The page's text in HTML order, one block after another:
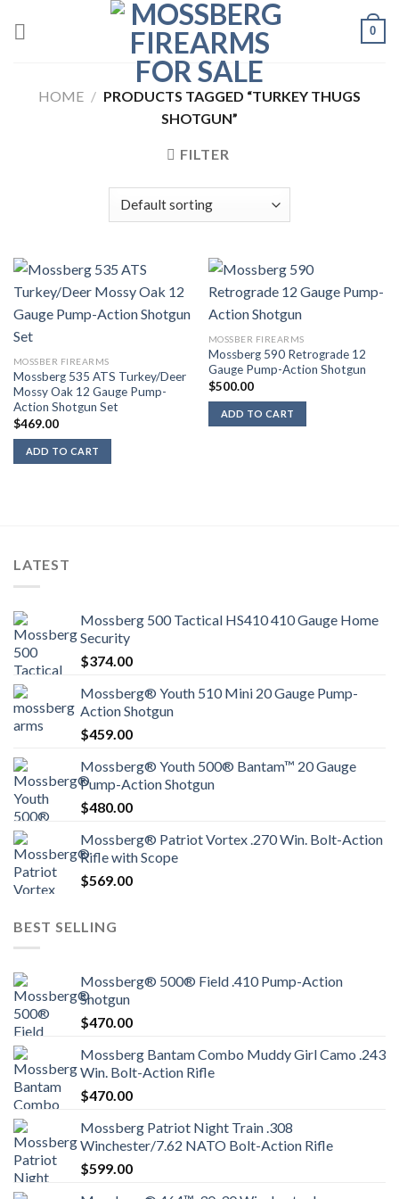
0
HOME / PRODUCTS TAGGED “TURKEY THUGS
SHOTGUN”
FILTER
MOSSBER FIREARMS
Mossberg 535 ATS Turkey/Deer
Mossy Oak 12 Gauge Pump-
Action Shotgun Set
$469.00
ADD TO CART
MOSSBER FIREARMS
Mossberg 590 Retrograde 12
Gauge Pump-Action Shotgun
$500.00
ADD TO CART
LATEST
Mossberg 500 Tactical HS410 410 Gauge Home
Security
$374.00
Mossberg® Youth 510 Mini 20 Gauge Pump-
Action Shotgun
$459.00
Mossberg® Youth 500® Bantam™ 20 Gauge
Pump-Action Shotgun
$480.00
Mossberg® Patriot Vortex .270 Win. Bolt-Action
Rifle with Scope
$569.00
BEST SELLING
Mossberg® 500® Field .410 Pump-Action
Shotgun
$470.00
Mossberg Bantam Combo Muddy Girl Camo .243
Win. Bolt-Action Rifle
$470.00
Mossberg Patriot Night Train .308
Winchester/7.62 NATO Bolt-Action Rifle
$599.00